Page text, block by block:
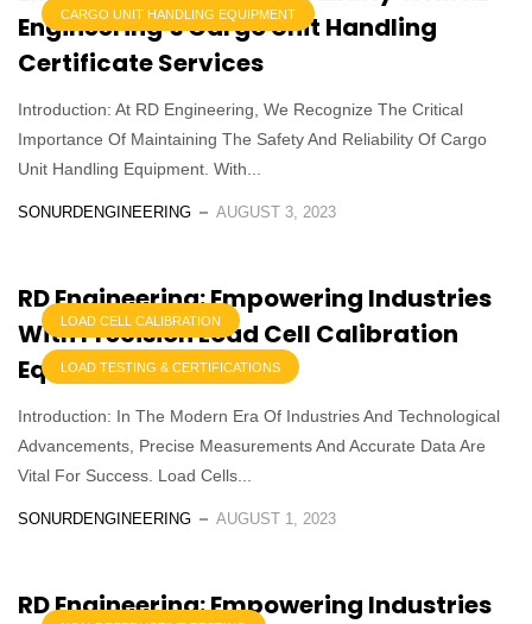
CARGO UNIT HANDLING EQUIPMENT
Engineering’s Cargo Unit Handling
Certificate Services
Introduction: At RD Engineering, We Recognize The Critical
Importance Of Maintaining The Safety And Reliability Of Cargo
Unit Handling Equipment. With...
SONURDENGINEERING AUGUST 3, 2023
LOAD CELL CALIBRATION
LOAD TESTING & CERTIFICATIONS
RD Engineering: Empowering Industries
With Precision Load Cell Calibration
Equipment Services
Introduction: In The Modern Era Of Industries And Technological
Advancements, Precise Measurements And Accurate Data Are
Vital For Success. Load Cells...
SONURDENGINEERING AUGUST 1, 2023
RD Engineering: Empowering Industries